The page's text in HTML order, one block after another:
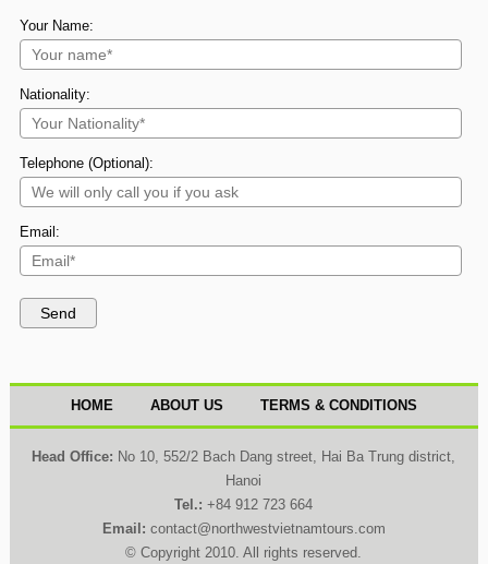
Your Name:
Nationality:
Telephone (Optional):
Email:
HOME ABOUT US TERMS & CONDITIONS
Head Office: No 10, 552/2 Bach Dang street, Hai Ba Trung district,
Hanoi
Tel.:+84 912 723 664
Email: contact@northwestvietnamtours.com
© Copyright 2010. All rights reserved.